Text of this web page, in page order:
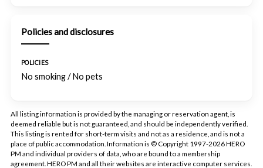
Policies and disclosures
POLICIES
No smoking / No pets
All listing information is provided by the managing or reservation agent, is
deemed reliable but is not guaranteed, and should be independently verified.
This listing is rented for short-term visits and not as a residence, and is not a
place of public accommodation. Information is © Copyright 1997-2026 HERO
PM and individual providers of data, who are bound to a membership
agreement. HERO PM and all their websites are interactive computer services.